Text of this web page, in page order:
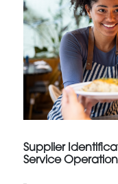
Supplier
Service